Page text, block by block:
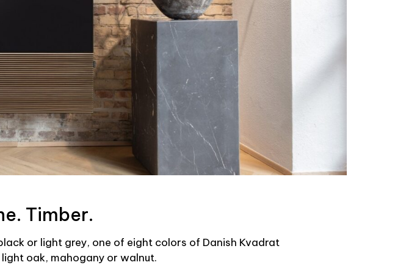
Timber.
or light grey, one of eight colors of Danish Kvadrat
oak, mahogany or walnut.